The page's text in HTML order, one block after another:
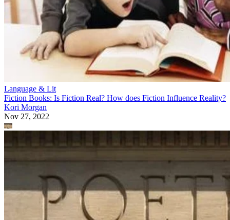
Language & Lit
Fiction Books: Is Fiction Real? How does Fiction Influence Reality?
Kori Morgan
Nov 27, 2022